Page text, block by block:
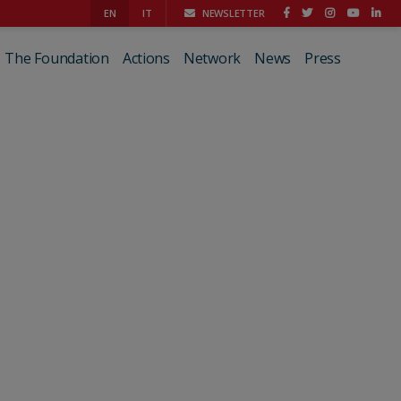
EN IT NEWSLETTER
The Foundation Actions Network News Press